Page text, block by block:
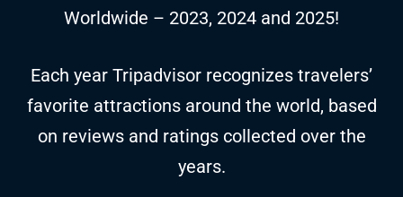
Worldwide – 2023, 2024 and 2025!
Each year Tripadvisor recognizes travelers’
favorite attractions around the world, based
on reviews and ratings collected over the
years.